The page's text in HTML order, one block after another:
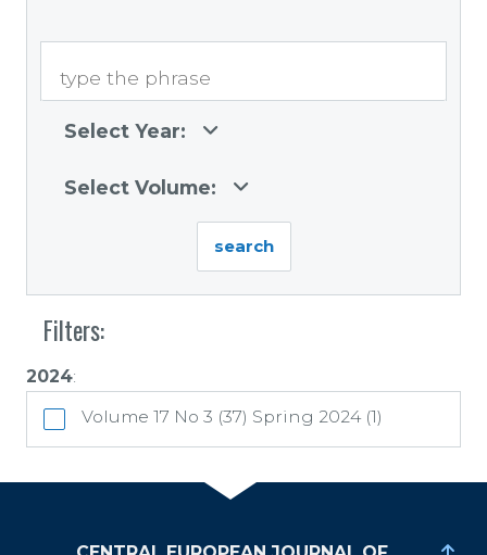
Select Year:
Select Volume:
Filters:
2024:
Volume 17 No 3 (37) Spring 2024 (1)